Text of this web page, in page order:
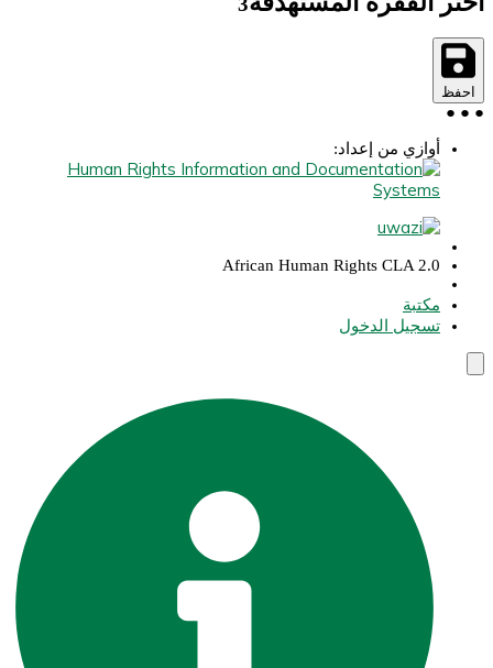
احفظ
●
●
●
أوازي من إعداد:
African Human Rights CLA 2.0
مكتبة
تسجيل الدخول